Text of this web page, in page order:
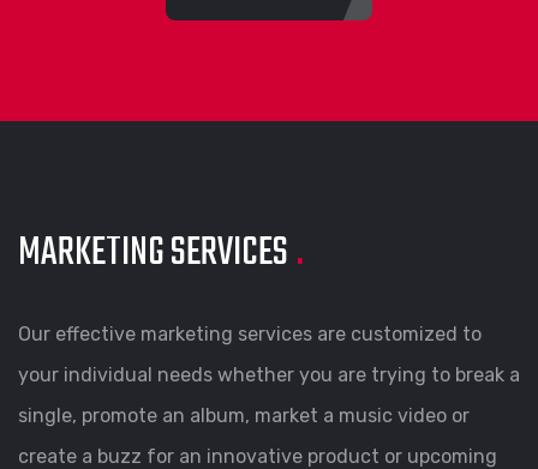
MARKETING SERVICES.
Our effective marketing services are customized to
your individual needs whether you are trying to break a
single, promote an album, market a music video or
create a buzz for an innovative product or upcoming